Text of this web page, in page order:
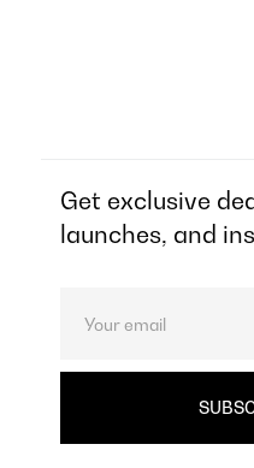
Get exclusive
launches, and